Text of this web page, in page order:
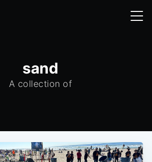
sand
A collection of